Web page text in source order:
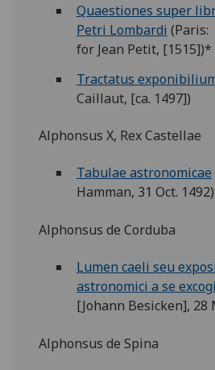
Quaestiones super
Petri Lombardi (Paris:
for Jean Petit, [1515])*
Tractatus
Caillaut, [ca. 1497])
Alphonsus X, Rex Castellae
Tabulae astronomicae
Hamman, 31 Oct. 1492)
Alphonsus de Corduba
Lumen caeli seu
astronomici a se
[Johann Besicken], 28
Alphonsus de Spina